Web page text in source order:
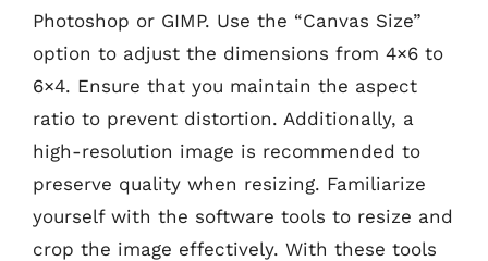
Photoshop or GIMP. Use the “Canvas Size”
option to adjust the dimensions from 4×6 to
6×4. Ensure that you maintain the aspect
ratio to prevent distortion. Additionally, a
high-resolution image is recommended to
preserve quality when resizing. Familiarize
yourself with the software tools to resize and
crop the image effectively. With these tools